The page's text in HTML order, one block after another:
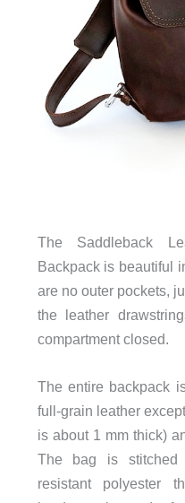
The Saddleback
Backpack is beautiful
are no outer pockets,
the leather
compartment closed.
The entire backpack
full-grain leather
is about 1 mm thick)
The bag is stitched
resistant polyester